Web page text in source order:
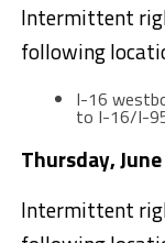
Intermittent
following
I-16
to I-16/I-
Thursday,
Intermittent